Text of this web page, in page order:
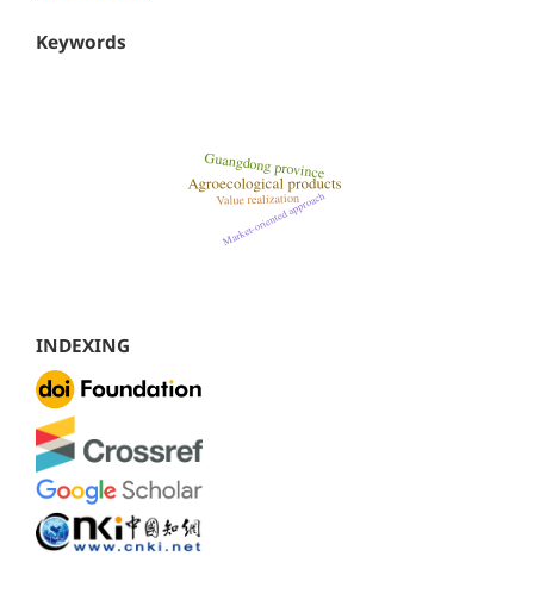
Keywords
INDEXING